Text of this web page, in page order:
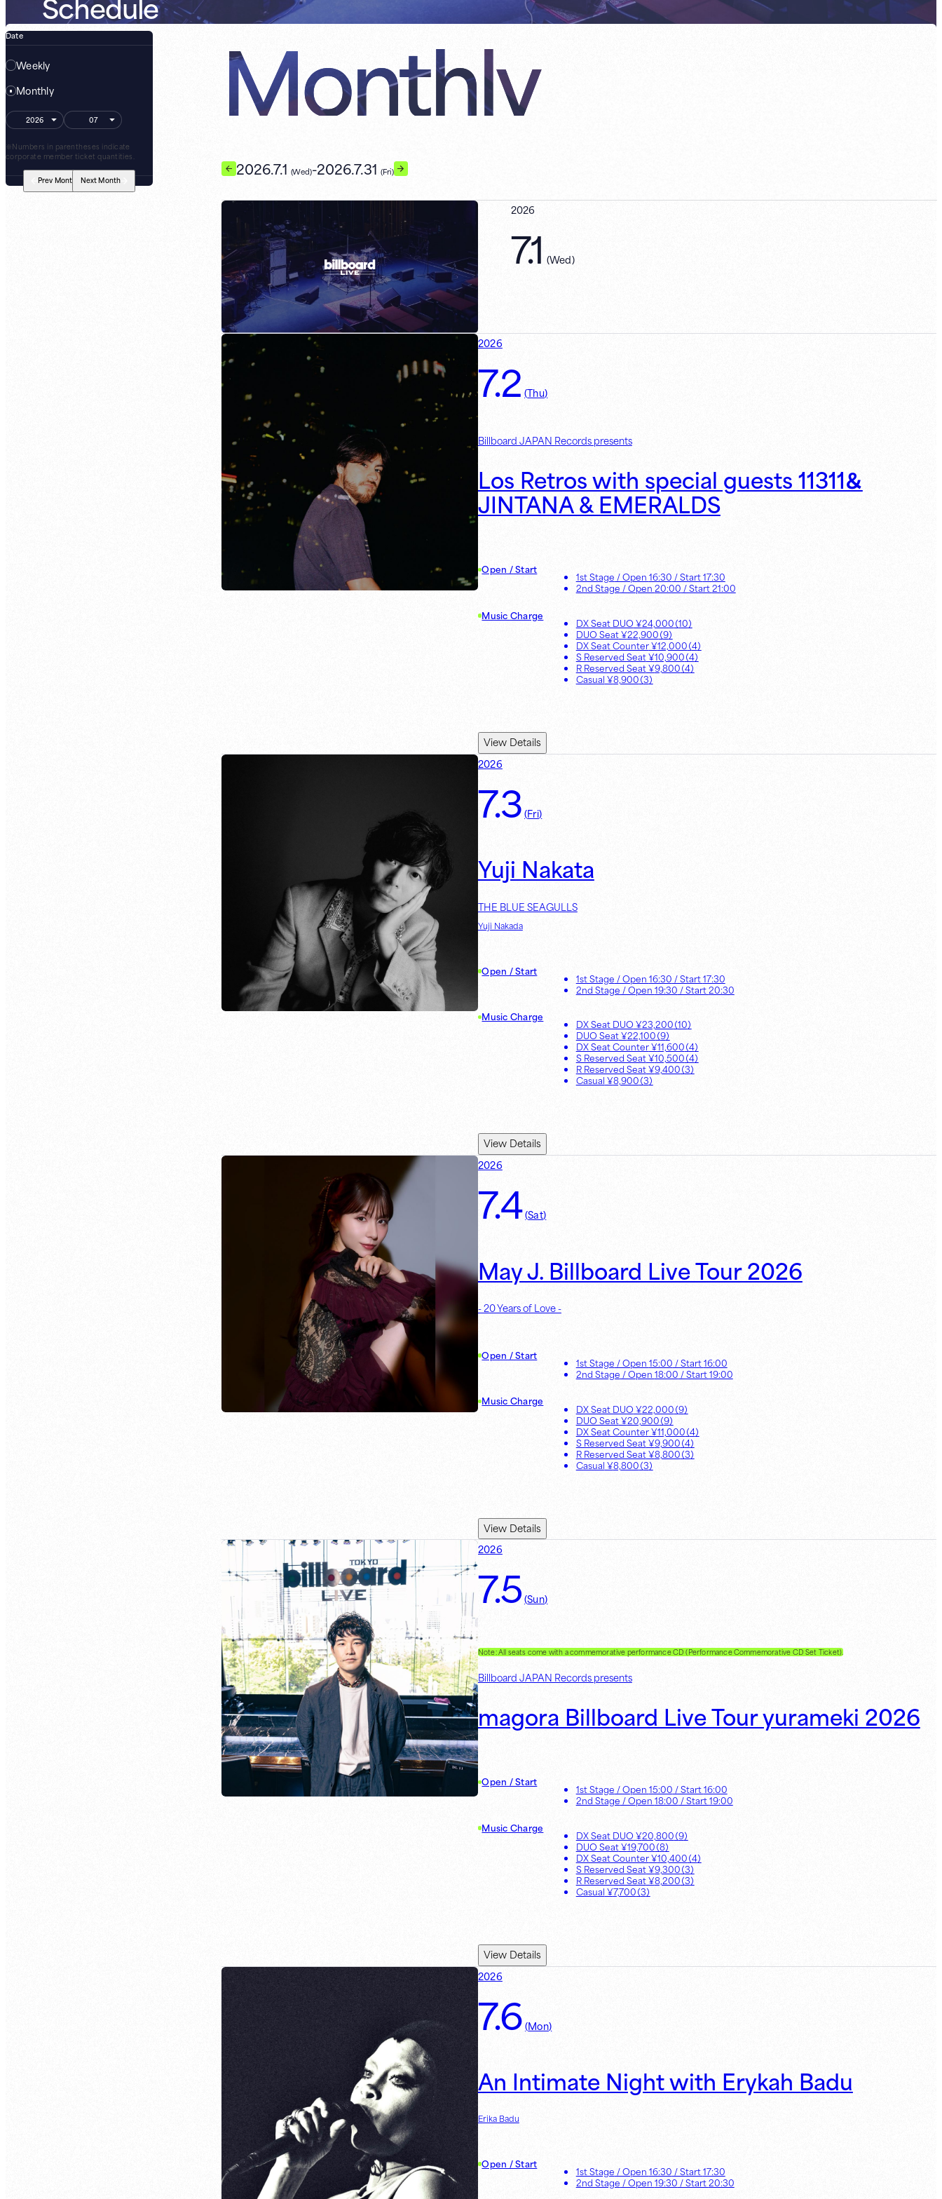
Date
Weekly
Monthly
※Numbers in parentheses indicate
corporate member ticket quantities.
Prev Month NextMonth
Monthly
2026.7.1 (Wed)-2026.7.31(Fri)
2026
7.1 (Wed)
2026
7.2 (Thu)
Billboard JAPAN Records presents
Los Retros with special guests 11311＆
JINTANA & EMERALDS
Open / Start
1st Stage / Open 16:30 / Start17:30
2nd Stage / Open 20:00 / Start21:00
Music Charge
DX Seat DUO ¥24,000（10）
DUO Seat¥22,900（9）
DX Seat Counter¥12,000（4）
S Reserved Seat¥10,900（4）
R Reserved Seat¥9,800（4）
Casual ¥8,900（3）
View Details
2026
7.3 (Fri)
Yuji Nakata
THE BLUE SEAGULLS
Yuji Nakada
Open / Start
1st Stage / Open 16:30 / Start17:30
2nd Stage / Open 19:30 / Start20:30
Music Charge
DX Seat DUO ¥23,200（10）
DUO Seat¥22,100（9）
DX Seat Counter¥11,600（4）
S Reserved Seat¥10,500（4）
R Reserved Seat¥9,400（3）
Casual ¥8,900（3）
View Details
2026
7.4 (Sat)
May J. Billboard Live Tour 2026
- 20 Years of Love -
Open / Start
1st Stage / Open 15:00 / Start16:00
2nd Stage / Open 18:00 / Start19:00
Music Charge
DX Seat DUO ¥22,000（9）
DUO Seat¥20,900（9）
DX Seat Counter¥11,000（4）
S Reserved Seat¥9,900（4）
R Reserved Seat¥8,800（3）
Casual ¥8,800（3）
View Details
2026
7.5 (Sun)
Note: All seats come with a commemorative performance CD (Performance Commemorative CD Set Ticket).
Billboard JAPAN Records presents
magora Billboard Live Tour yurameki 2026
Open / Start
1st Stage / Open 15:00 / Start16:00
2nd Stage / Open 18:00 / Start19:00
Music Charge
DX Seat DUO ¥20,800（9）
DUO Seat¥19,700（8）
DX Seat Counter¥10,400（4）
S Reserved Seat¥9,300（3）
R Reserved Seat¥8,200（3）
Casual ¥7,700（3）
View Details
2026
7.6 (Mon)
An Intimate Night with Erykah Badu
Erika Badu
Open / Start
1st Stage / Open 16:30 / Start17:30
2nd Stage / Open 19:30 / Start20:30